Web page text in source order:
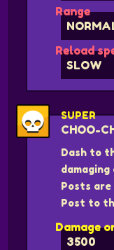
Range
Reload
SLOW
SUPER
CHOO-
Dash to
Posts
Post to
Damage
3500